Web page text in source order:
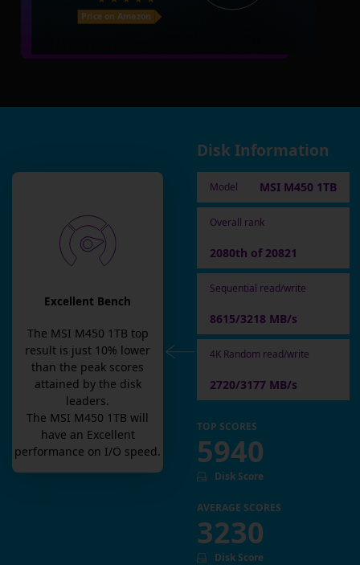
Price on Amazon
Excellent Bench
The MSI M450 1TB top
result is just 10% lower
than the peak scores
attained by the disk
leaders.
The MSI M450 1TB will
have an Excellent
performance on I/O speed.
Disk Information
Model MSI M450 1TB
Overall rank
2080th of 20821
Sequential read/write
8615/3218 MB/s
4K Random read/write
2720/3177 MB/s
TOP SCORES
5940
Disk Score
AVERAGE SCORES
3230
Disk Score